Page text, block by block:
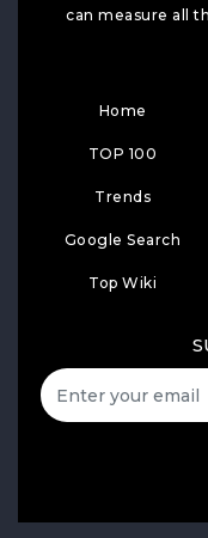
can measure all
Home
TOP 100
Trends
Google Search
Top Wiki